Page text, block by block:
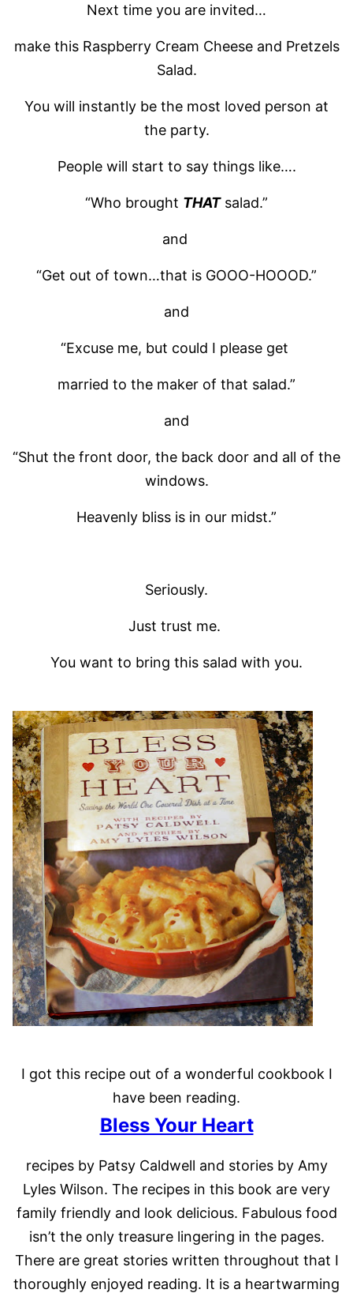
Next time you are invited…
make this Raspberry Cream Cheese and Pretzels
Salad.
You will instantly be the most loved person at
the party.
People will start to say things like….
“Who brought THATsalad.”
and
“Get out of town…that is GOOO-HOOOD.”
and
“Excuse me, but could I please get
married to the maker of that salad.”
and
“Shut the front door, the back door and all of the
windows.
Heavenly bliss is in our midst.”
Seriously.
Just trust me.
You want to bring this salad with you.
I got this recipe out of a wonderful cookbook I
have been reading.
Bless Your Heart
recipes by Patsy Caldwell and stories by Amy
Lyles Wilson. The recipes in this book are very
family friendly and look delicious. Fabulous food
isn’t the only treasure lingering in the pages.
There are great stories written throughout that I
thoroughly enjoyed reading. It is a heartwarming